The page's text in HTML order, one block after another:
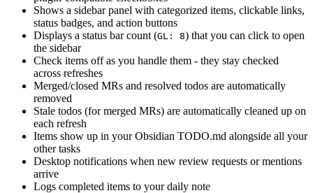
Shows a sidebar panel with categorized items, clickable links,
status badges, and action buttons
Displays a status bar count (GL: 8) that you can click to open
the sidebar
Check items off as you handle them - they stay checked
across refreshes
Merged/closed MRs and resolved todos are automatically
removed
Stale todos (for merged MRs) are automatically cleaned up on
each refresh
Items show up in your Obsidian TODO.md alongside all your
other tasks
Desktop notifications when new review requests or mentions
arrive
Logs completed items to your daily note